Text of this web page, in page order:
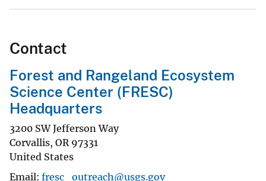
Contact
Forest and Rangeland Ecosystem
Science Center (FRESC)
Headquarters
3200 SW Jefferson Way
Corvallis, OR 97331
United States
Email fresc_outreach@usgs.gov